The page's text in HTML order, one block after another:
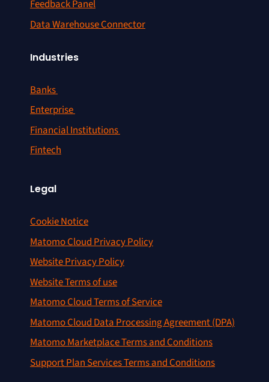
Feedback Panel
Data Warehouse Connector
Industries
Banks
Enterprise
Financial Institutions
Fintech
Legal
Cookie Notice
Matomo Cloud Privacy Policy
Website Privacy Policy
Website Terms of use
Matomo Cloud Terms of Service
Matomo Cloud Data Processing Agreement (DPA)
Matomo Marketplace Terms and Conditions
Support Plan Services Terms and Conditions